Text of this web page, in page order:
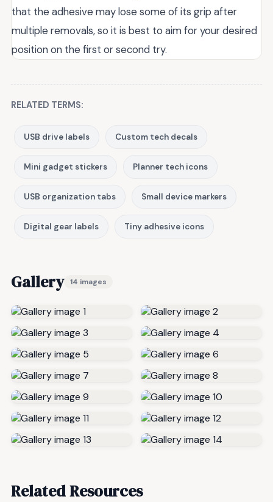
that the adhesive may lose some of its grip after
multiple removals, so it is best to aim for your desired
position on the first or second try.
RELATED TERMS:
USB drive labels Custom tech decals
Mini gadget stickers Planner tech icons
USB organization tabs Small device markers
Digital gear labels Tiny adhesive icons
Gallery 14 images
Related Resources